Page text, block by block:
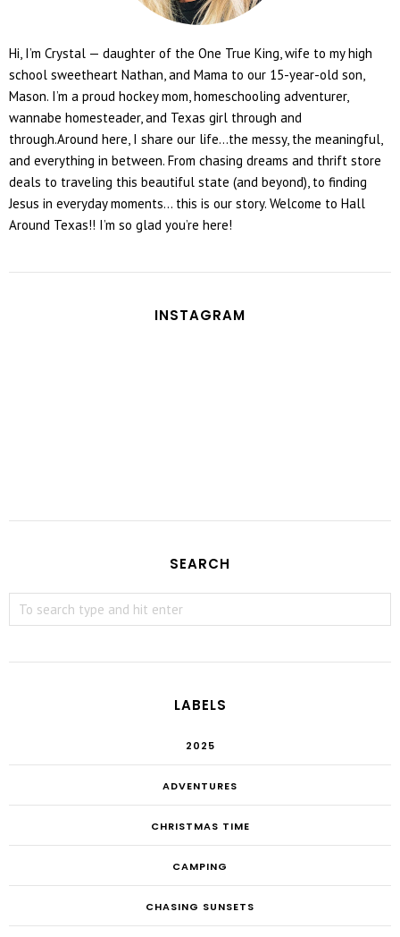
Hi, I’m Crystal — daughter of the One True King, wife to my high
school sweetheart Nathan, and Mama to our 15-year-old son,
Mason. I’m a proud hockey mom, homeschooling adventurer,
wannabe homesteader, and Texas girl through and
through.Around here, I share our life...the messy, the meaningful,
and everything in between. From chasing dreams and thrift store
deals to traveling this beautiful state (and beyond), to finding
Jesus in everyday moments... this is our story. Welcome to Hall
Around Texas!! I’m so glad you’re here!
INSTAGRAM
SEARCH
LABELS
2025
ADVENTURES
CHRISTMAS TIME
CAMPING
CHASING SUNSETS